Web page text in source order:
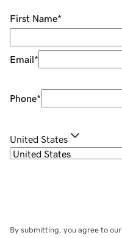
First Name*
Email*
Phone*
United States
By submitting, you agree to our